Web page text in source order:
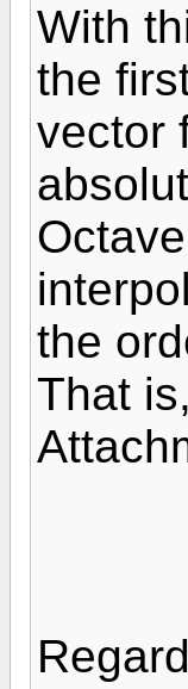
With
the
vector
the
That